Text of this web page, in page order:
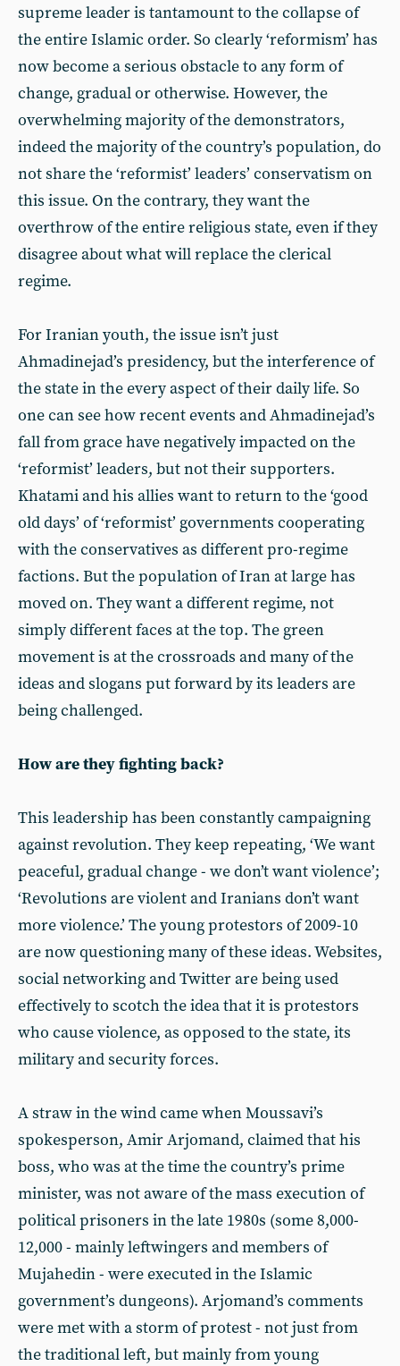
supreme leader is tantamount to the collapse of
the entire Islamic order. So clearly ‘reformism’ has
now become a serious obstacle to any form of
change, gradual or otherwise. However, the
overwhelming majority of the demonstrators,
indeed the majority of the country’s population, do
not share the ‘reformist’ leaders’ conservatism on
this issue. On the contrary, they want the
overthrow of the entire religious state, even if they
disagree about what will replace the clerical
regime.
For Iranian youth, the issue isn’t just
Ahmadinejad’s presidency, but the interference of
the state in the every aspect of their daily life. So
one can see how recent events and Ahmadinejad’s
fall from grace have negatively impacted on the
‘reformist’ leaders, but not their supporters.
Khatami and his allies want to return to the ‘good
old days’ of ‘reformist’ governments cooperating
with the conservatives as different pro-regime
factions. But the population of Iran at large has
moved on. They want a different regime, not
simply different faces at the top. The green
movement is at the crossroads and many of the
ideas and slogans put forward by its leaders are
being challenged.
How are they fighting back?
This leadership has been constantly campaigning
against revolution. They keep repeating, ‘We want
peaceful, gradual change - we don’t want violence’;
‘Revolutions are violent and Iranians don’t want
more violence.’ The young protestors of 2009-10
are now questioning many of these ideas. Websites,
social networking and Twitter are being used
effectively to scotch the idea that it is protestors
who cause violence, as opposed to the state, its
military and security forces.
A straw in the wind came when Moussavi’s
spokesperson, Amir Arjomand, claimed that his
boss, who was at the time the country’s prime
minister, was not aware of the mass execution of
political prisoners in the late 1980s (some 8,000-
12,000 - mainly leftwingers and members of
Mujahedin - were executed in the Islamic
government’s dungeons). Arjomand’s comments
were met with a storm of protest - not just from
the traditional left, but mainly from young